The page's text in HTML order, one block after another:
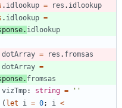
. idlookup = res . idlookup
. idlookup =
. idlookup
dotArray = res . fromsas
dotArray =
. fromsas
vizTmp: string =
''
( let i = 0; i
<